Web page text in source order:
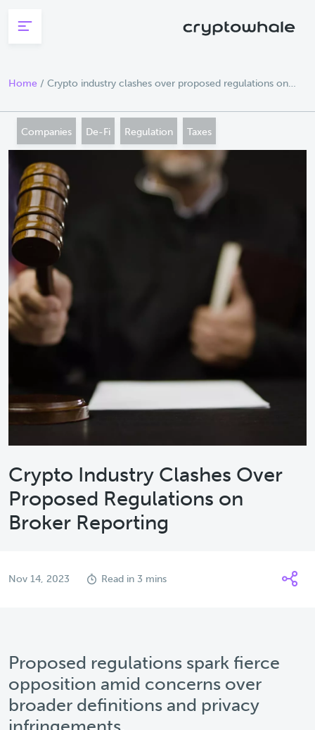
Home / Crypto industry clashes over proposed regulations on
Companies De-Fi Regulation Taxes
Crypto Industry Clashes Over
Proposed Regulations on
Broker Reporting
Nov 14, 2023 Read in 3 mins
Proposed regulations spark fierce
opposition amid concerns over
broader definitions and privacy